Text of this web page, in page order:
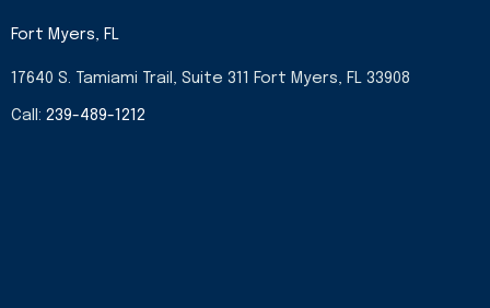
Fort Myers, FL
17640 S. Tamiami Trail, Suite 311 Fort Myers, FL 33908
Call: 239-489-1212